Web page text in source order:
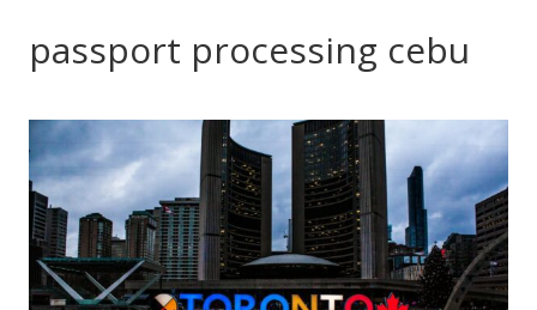
passport processing cebu